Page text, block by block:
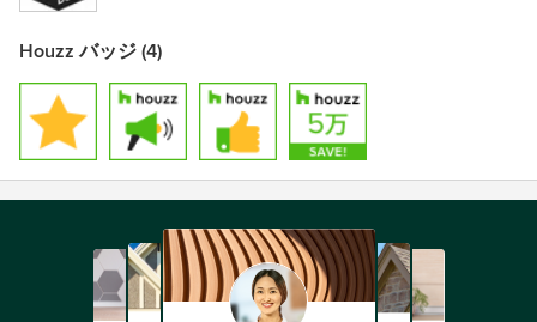
Houzz バッジ (4)